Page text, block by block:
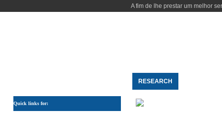
A fim de lhe prestar um melhor
RESEARCH
Quick links for: